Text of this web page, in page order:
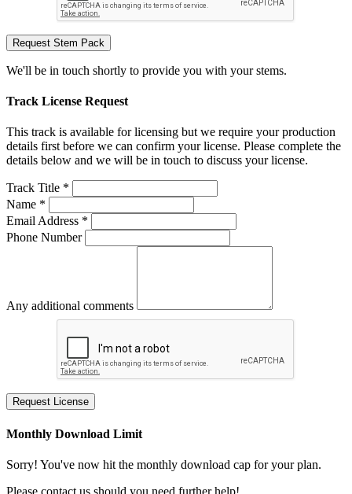
Request Stem Pack
We'll be in touch shortly to provide you with your stems.
Track License Request
This track is available for licensing but we require your production
details first before we can confirm your license. Please complete the
details below and we will be in touch to discuss your license.
Track Title *
Name *
Email Address *
Phone Number
Any additional comments
Request License
Monthly Download Limit
Sorry! You've now hit the monthly download cap for your plan.
Please contact us should you need further help!